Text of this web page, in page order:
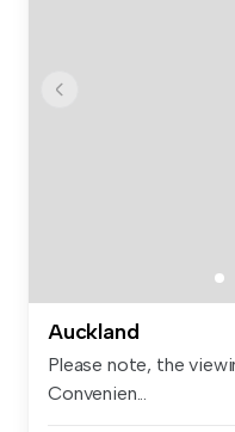
Auckland
Please note, the
Convenien...